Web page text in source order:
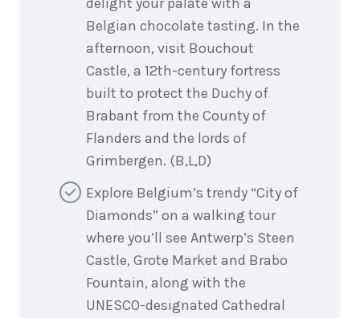
Belgian chocolate tasting. In the
afternoon, visit Bouchout
Castle, a 12th-century fortress
built to protect the Duchy of
Brabant from the County of
Flanders and the lords of
Grimbergen. (B,L,D)
Explore Belgium’s trendy “City of
Diamonds” on a walking tour
where you’ll see Antwerp’s Steen
Castle, Grote Market and Brabo
Fountain, along with the
UNESCO-designated Cathedral